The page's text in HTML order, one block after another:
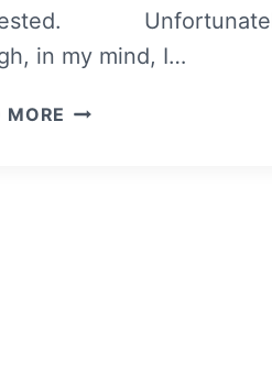
in my mind, I…
MORE BLACK